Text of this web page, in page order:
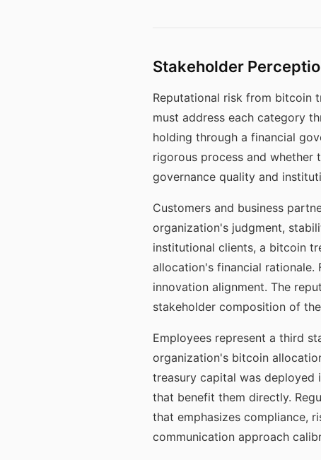
Stakeholder
Reputational risk from bitcoin
must address each category
holding through a financial
rigorous process and whether
governance quality and
Customers and business
organization's judgment,
institutional clients, a bitcoin
allocation's financial rationale.
innovation alignment. The
stakeholder composition of
Employees represent a third
organization's bitcoin
treasury capital was deployed
that benefit them directly.
that emphasizes compliance,
communication approach